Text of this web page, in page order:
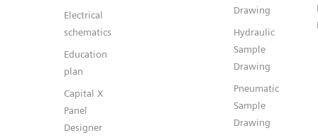
Electrical
schematics
Education
plan
Capital X
Panel
Designer
Drawing
Hydraulic
Sample
Drawing
Pneumatic
Sample
Drawing